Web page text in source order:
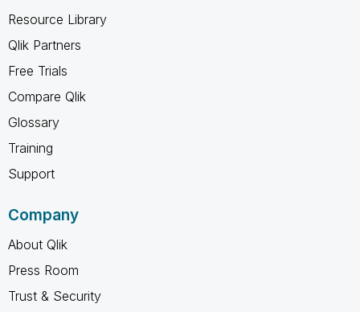
Resource Library
Qlik Partners
Free Trials
Compare Qlik
Glossary
Training
Support
Company
About Qlik
Press Room
Trust & Security